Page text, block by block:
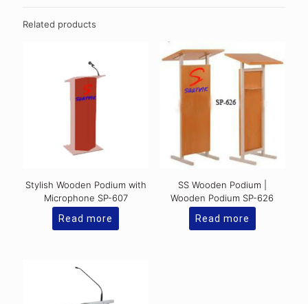
Related products
Stylish Wooden Podium with
Microphone SP-607
Read more
SS Wooden Podium |
Wooden Podium SP-626
Read more